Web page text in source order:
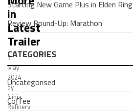
in
Latest
Trailer
31
May
2024
by
Ninja
Refinery
Starting New Game Plus in Elden Ring
Review Round-Up: Marathon
CATEGORIES
Uncategorised
Coffee